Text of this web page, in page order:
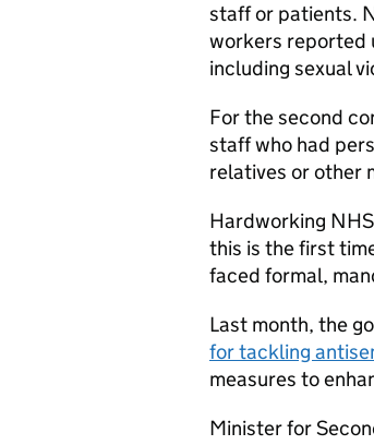
staff or patients.
workers reported
including sexual
For the second
staff who had
relatives or other
Hardworking
this is the first
faced formal,
Last month, the
for tackling
measures to
Minister for